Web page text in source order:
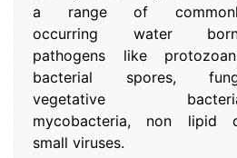
a range of
occurring water
pathogens like
bacterial spores,
vegetative
mycobacteria, non lipid
small viruses.